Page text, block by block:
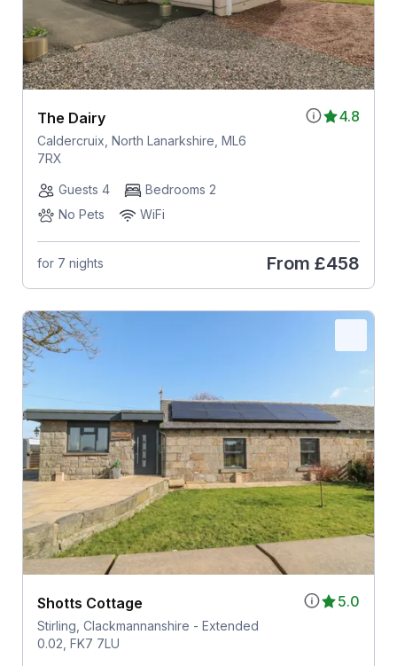
4.8
The Dairy
Caldercruix, North Lanarkshire, ML6
7RX
Guests 4
Bedrooms 2
No Pets
WiFi
for 7 nights From £458
5.0
Shotts Cottage
Stirling, Clackmannanshire - Extended
0.02, FK7 7LU